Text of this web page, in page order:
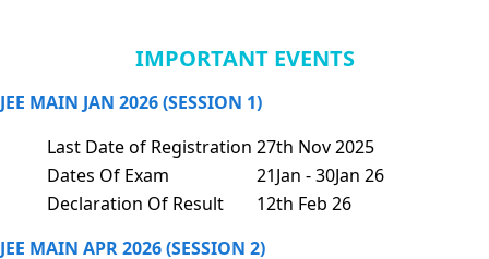
IMPORTANT EVENTS
JEE MAIN JAN 2026 (SESSION 1)
Last Date of Registration 27th Nov 2025
Dates Of Exam
21Jan - 30Jan 26
Declaration Of Result
12th Feb 26
JEE MAIN APR 2026 (SESSION 2)